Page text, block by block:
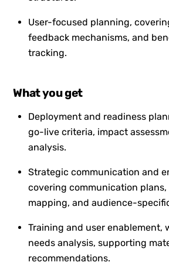
User-focused planning,
feedback mechanisms, and
tracking.
What you get
Deployment and readiness
go-live criteria, impact
analysis.
Strategic communication and
covering communication plans,
mapping, and audience-
Training and user enablement,
needs analysis, supporting
recommendations.